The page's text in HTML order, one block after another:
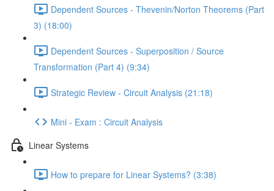
Dependent Sources - Thevenin/Norton Theorems (Part
3) (18:00)
Dependent Sources - Superposition / Source
Transformation (Part 4) (9:34)
Strategic Review - Circuit Analysis (21:18)
Mini - Exam : Circuit Analysis
Linear Systems
How to prepare for Linear Systems? (3:38)